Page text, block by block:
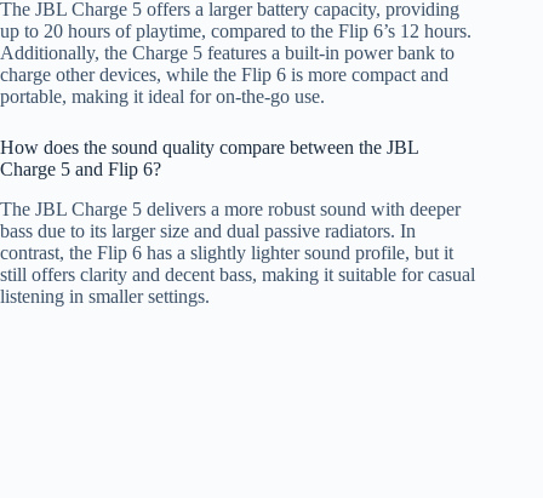
The JBL Charge 5 offers a larger battery capacity, providing
up to 20 hours of playtime, compared to the Flip 6’s 12 hours.
Additionally, the Charge 5 features a built-in power bank to
charge other devices, while the Flip 6 is more compact and
portable, making it ideal for on-the-go use.
How does the sound quality compare between the JBL
Charge 5 and Flip 6?
The JBL Charge 5 delivers a more robust sound with deeper
bass due to its larger size and dual passive radiators. In
contrast, the Flip 6 has a slightly lighter sound profile, but it
still offers clarity and decent bass, making it suitable for casual
listening in smaller settings.